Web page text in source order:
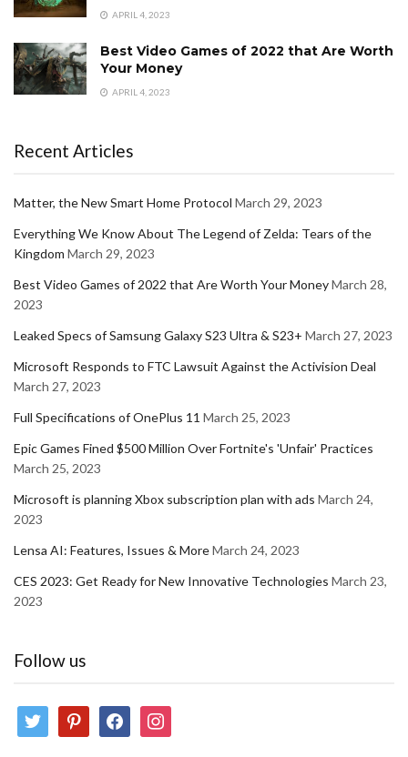
APRIL 4, 2023
Best Video Games of 2022 that Are Worth
Your Money
APRIL 4, 2023
Recent Articles
Matter, the New Smart Home Protocol March 29, 2023
Everything We Know About The Legend of Zelda: Tears of the
Kingdom March 29, 2023
Best Video Games of 2022 that Are Worth Your MoneyMarch 28,
2023
Leaked Specs of Samsung Galaxy S23 Ultra & S23+ March 27, 2023
Microsoft Responds to FTC Lawsuit Against the Activision Deal
March 27, 2023
Full Specifications of OnePlus 11 March 25, 2023
Epic Games Fined $500 Million Over Fortnite's 'Unfair' Practices
March 25, 2023
Microsoft is planning Xbox subscription plan with ads March 24,
2023
Lensa AI: Features, Issues & MoreMarch 24, 2023
CES 2023: Get Ready for New Innovative Technologies March 23,
2023
Follow us
twitter pinterestfacebookinstagram